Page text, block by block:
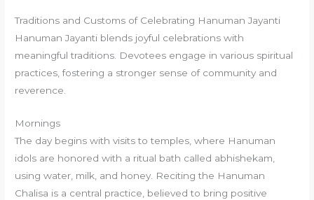
Traditions and Customs of Celebrating Hanuman Jayanti
Hanuman Jayanti blends joyful celebrations with
meaningful traditions. Devotees engage in various spiritual
practices, fostering a stronger sense of community and
reverence.
Mornings
The day begins with visits to temples, where Hanuman
idols are honored with a ritual bath called abhishekam,
using water, milk, and honey. Reciting the Hanuman
Chalisa is a central practice, believed to bring positive